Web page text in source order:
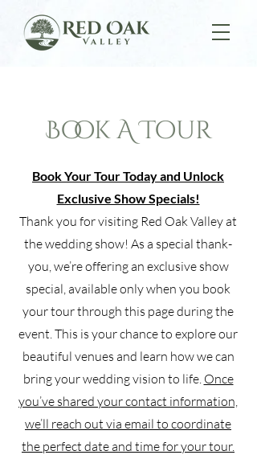
Book A Tour
Book Your Tour Today and Unlock
Exclusive Show Specials!
Thank you for visiting Red Oak Valley at
the wedding show! As a special thank-
you, we’re offering an exclusive show
special, available only when you book
your tour through this page during the
event. This is your chance to explore our
beautiful venues and learn how we can
bring your wedding vision to life. Once
you’ve shared your contact information,
we’ll reach out via email to coordinate
the perfect date and time for your tour.